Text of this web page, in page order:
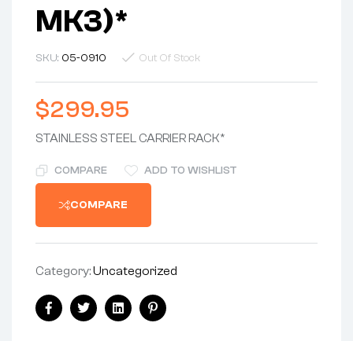
MK3)*
SKU: 05-0910 Out Of Stock
$299.95
STAINLESS STEEL CARRIER RACK*
COMPARE ADD TO WISHLIST
COMPARE
Category:Uncategorized
Share:
FacebookTwitterLinkedinPinterest